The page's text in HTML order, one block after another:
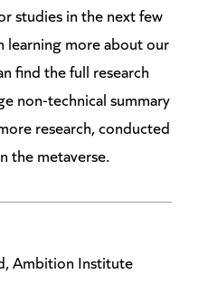
studies in the next few
learning more about our
find the full research
non-technical summary
research, conducted
the metaverse.
Ambition Institute